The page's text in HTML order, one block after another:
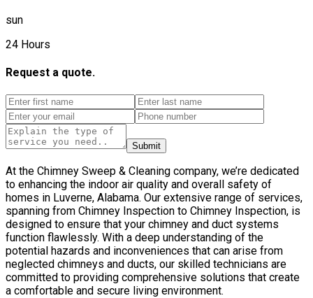
sun
24 Hours
Request a quote.
Submit
At the Chimney Sweep & Cleaning company, we’re dedicated
to enhancing the indoor air quality and overall safety of
homes in Luverne, Alabama. Our extensive range of services,
spanning from Chimney Inspection to Chimney Inspection, is
designed to ensure that your chimney and duct systems
function flawlessly. With a deep understanding of the
potential hazards and inconveniences that can arise from
neglected chimneys and ducts, our skilled technicians are
committed to providing comprehensive solutions that create
a comfortable and secure living environment.